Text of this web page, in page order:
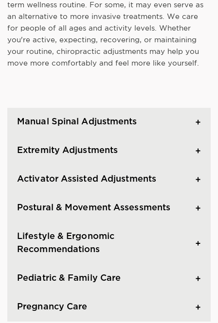
term wellness routine. For some, it may even serve as
an alternative to more invasive treatments. We care
for people of all ages and activity levels. Whether
you're active, expecting, recovering, or maintaining
your routine, chiropractic adjustments may help you
move more comfortably and feel more like yourself.
Manual Spinal Adjustments
Extremity Adjustments
Activator Assisted Adjustments
Postural & Movement Assessments
Lifestyle & Ergonomic
Recommendations
Pediatric & Family Care
Pregnancy Care